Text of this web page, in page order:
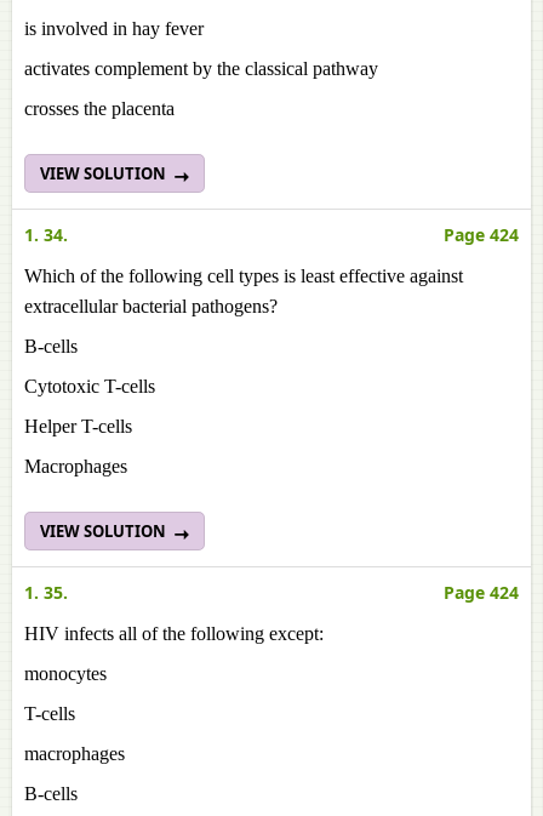
is involved in hay fever
activates complement by the classical pathway
crosses the placenta
VIEW SOLUTION
1. 34. Page 424
Which of the following cell types is least effective against
extracellular bacterial pathogens?
B-cells
Cytotoxic T-cells
Helper T-cells
Macrophages
VIEW SOLUTION
1. 35. Page 424
HIV infects all of the following except:
monocytes
T-cells
macrophages
B-cells